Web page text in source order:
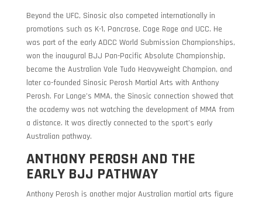
Beyond the UFC, Sinosic also competed internationally in
promotions such as K-1, Pancrase, Cage Rage and UCC. He
was part of the early ADCC World Submission Championships,
won the inaugural BJJ Pan-Pacific Absolute Championship,
became the Australian Vale Tudo Heavyweight Champion, and
later co-founded Sinosic Perosh Martial Arts with Anthony
Perosh. For Lange’s MMA, the Sinosic connection showed that
the academy was not watching the development of MMA from
a distance. It was directly connected to the sport’s early
Australian pathway.
ANTHONY PEROSH AND THE
EARLY BJJ PATHWAY
Anthony Perosh is another major Australian martial arts figure